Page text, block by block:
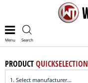
Menu Search
PRODUCTQUICKSELECTION